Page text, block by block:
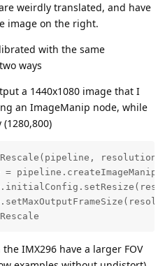
weirdly translated, and have
image on the right.
with the same
ways
a 1440x1080 image that I
an ImageManip node, while
=
IMX296 have a larger FOV